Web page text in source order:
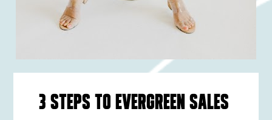
3 Steps to Evergreen Sales